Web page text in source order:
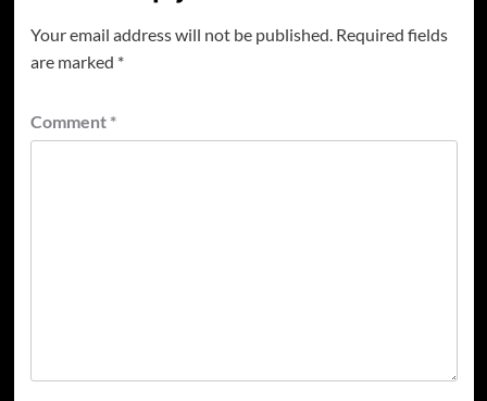
Your email address will not be published. Required fields
are marked *
Comment *